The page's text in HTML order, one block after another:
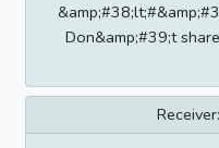
Don&amp;#39;t
Receiver: